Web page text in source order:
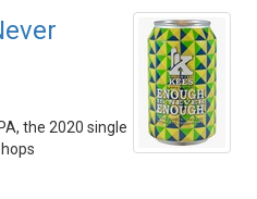
the 2020 single